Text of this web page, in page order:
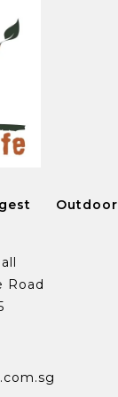
Outdoor
Road